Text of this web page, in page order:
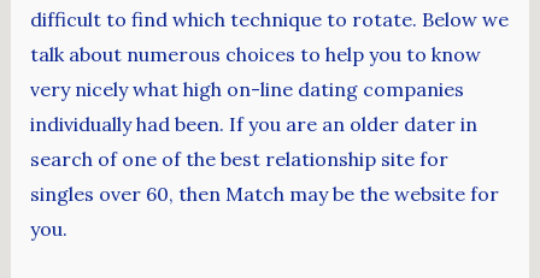
difficult to find which technique to rotate. Below we
talk about numerous choices to help you to know
very nicely what high on-line dating companies
individually had been. If you are an older dater in
search of one of the best relationship site for
singles over 60, then Match may be the website for
you.